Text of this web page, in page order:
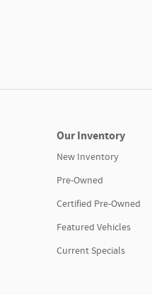
Our Inventory
New Inventory
Pre-Owned
Certified Pre-Owned
Featured Vehicles
Current Specials